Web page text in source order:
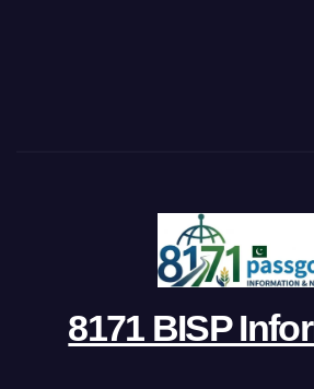
8171 BISP